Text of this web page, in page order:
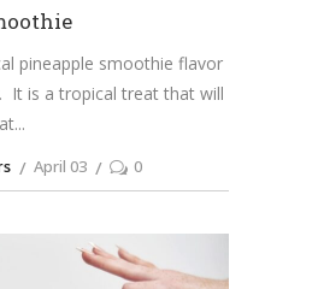
pineapple smoothie flavor
It is a tropical treat that will
April 03 0